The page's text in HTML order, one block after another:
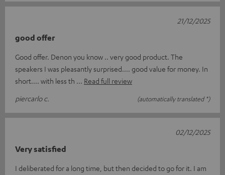
good offer
Good offer. Denon you know .. very good product. The
speakers I was pleasantly surprised.... good value for money. In
short.... with less th
Read full review
piercarlo c.
(automatically translated *)
21/12/2025
Very satisfied
I deliberated for a long time, but then decided to go for it. I am
02/12/2025